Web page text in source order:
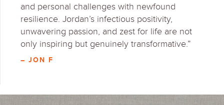
and personal challenges with newfound
resilience. Jordan’s infectious positivity,
unwavering passion, and zest for life are not
only inspiring but genuinely transformative.”
– JON F